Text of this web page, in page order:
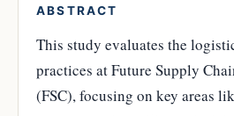
ABSTRACT
This study evaluates the
practices at Future Supply
(FSC), focusing on key areas